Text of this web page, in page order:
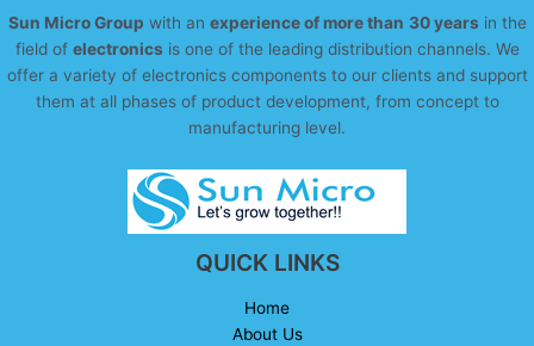
Sun Micro Group with an experience of more than 30 years in the
field of electronics is one of the leading distribution channels. We
offer a variety of electronics components to our clients and support
them at all phases of product development, from concept to
manufacturing level.
QUICK LINKS
Home
About Us